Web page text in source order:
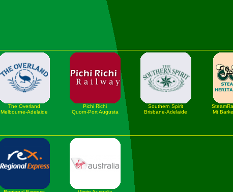
The Overland
Melbourne-Adelaide
Pichi Richi
Quorn-Port Augusta
Southern Spirit
Brisbane-Adelaide
Mt